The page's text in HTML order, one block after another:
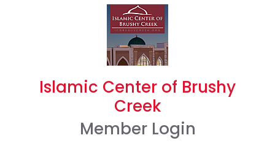
Islamic Center of Brushy
Creek
Member Login